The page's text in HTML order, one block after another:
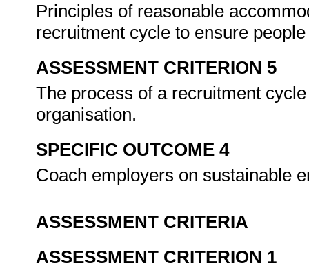
Principles of reasonable
recruitment cycle to ensure
ASSESSMENT CRITERION 5
The process of a recruitment
organisation.
SPECIFIC OUTCOME 4
Coach employers on sustainable
ASSESSMENT CRITERIA
ASSESSMENT CRITERION 1